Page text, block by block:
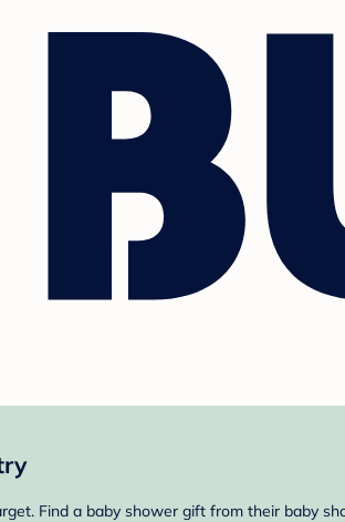
Find a baby shower gift from their baby